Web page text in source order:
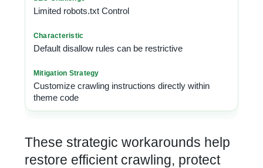
Limited robots.txt Control
Default disallow rules can be restrictive
Customize crawling instructions directly within
theme code
These strategic workarounds help
restore efficient crawling, protect